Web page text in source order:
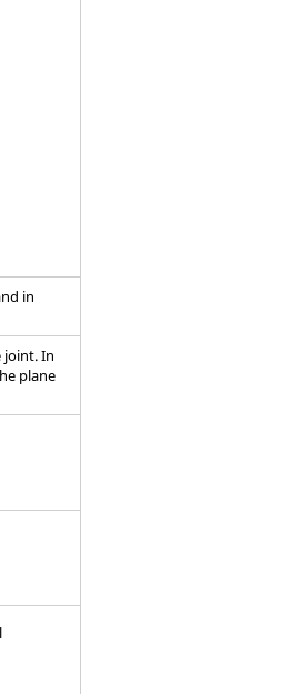
in
joint. In
plane